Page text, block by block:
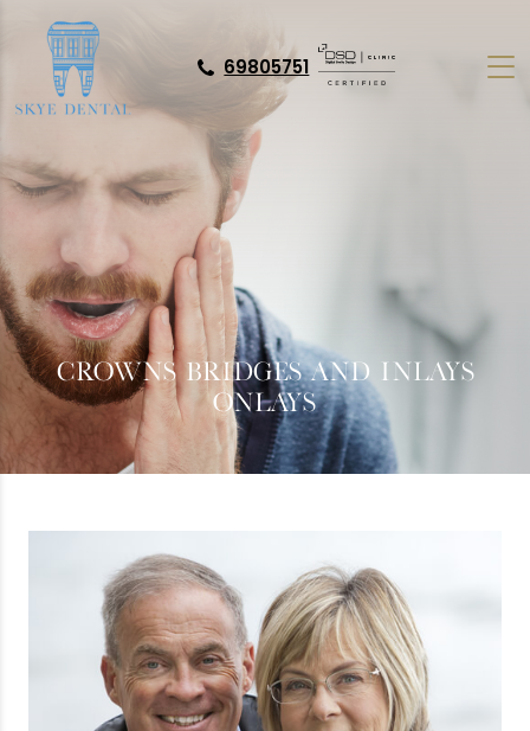
69805751
CROWNS BRIDGES AND INLAYS
ONLAYS